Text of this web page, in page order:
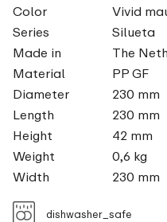
Color
Vivid
Series
Silueta
Made in
The
Material
PP GF
Diameter
230 mm
Length
230 mm
Height
42 mm
Weight
0,6 kg
Width
230 mm
dishwasher_safe